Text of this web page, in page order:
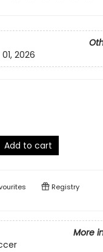
2026
Add to cart
Registry
More